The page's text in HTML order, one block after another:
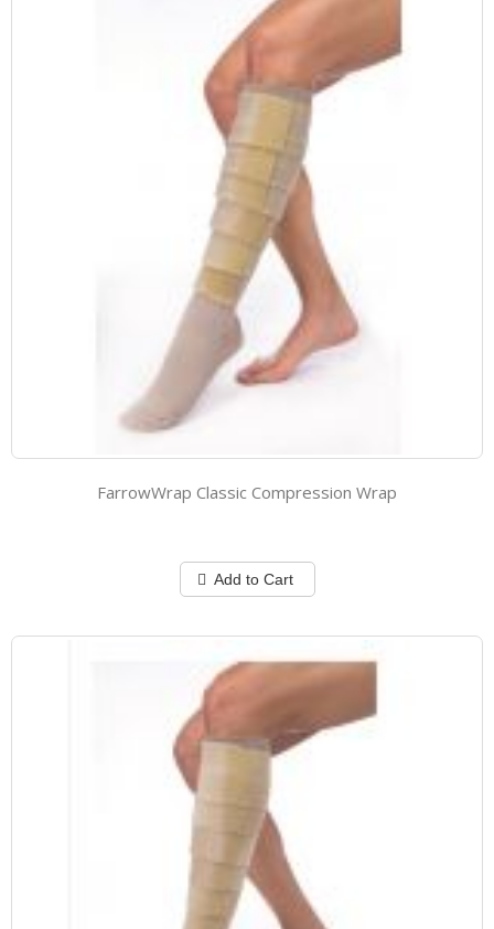
FarrowWrap Classic Compression Wrap
Add to Cart